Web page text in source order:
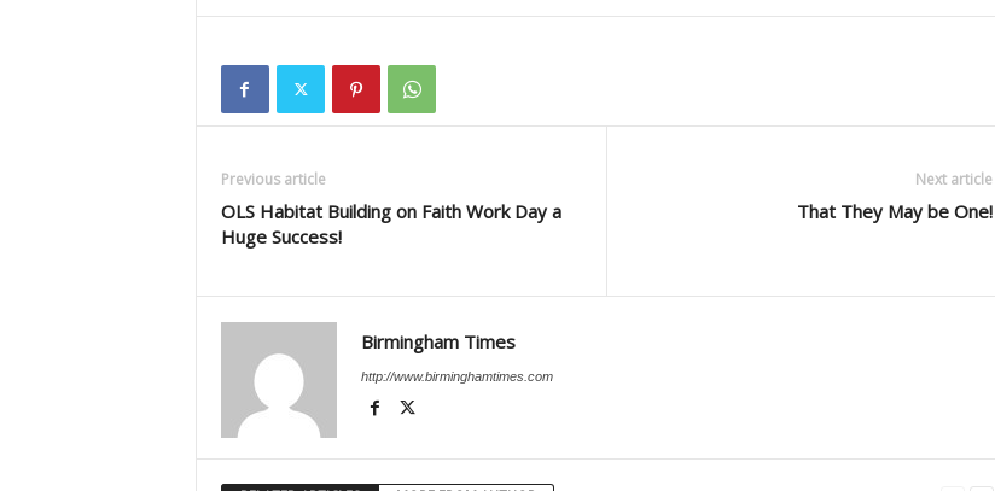
Previous article
OLS Habitat Building on Faith Work Day a
Huge Success!
Next article
That They May be One!
Birmingham Times
http://www.birminghamtimes.com